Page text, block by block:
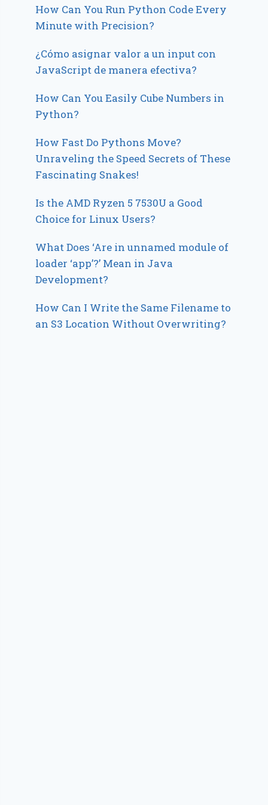
How Can You Run Python Code Every
Minute with Precision?
¿Cómo asignar valor a un input con
JavaScript de manera efectiva?
How Can You Easily Cube Numbers in
Python?
How Fast Do Pythons Move?
Unraveling the Speed Secrets of These
Fascinating Snakes!
Is the AMD Ryzen 5 7530U a Good
Choice for Linux Users?
What Does ‘Are in unnamed module of
loader ‘app’?’ Mean in Java
Development?
How Can I Write the Same Filename to
an S3 Location Without Overwriting?